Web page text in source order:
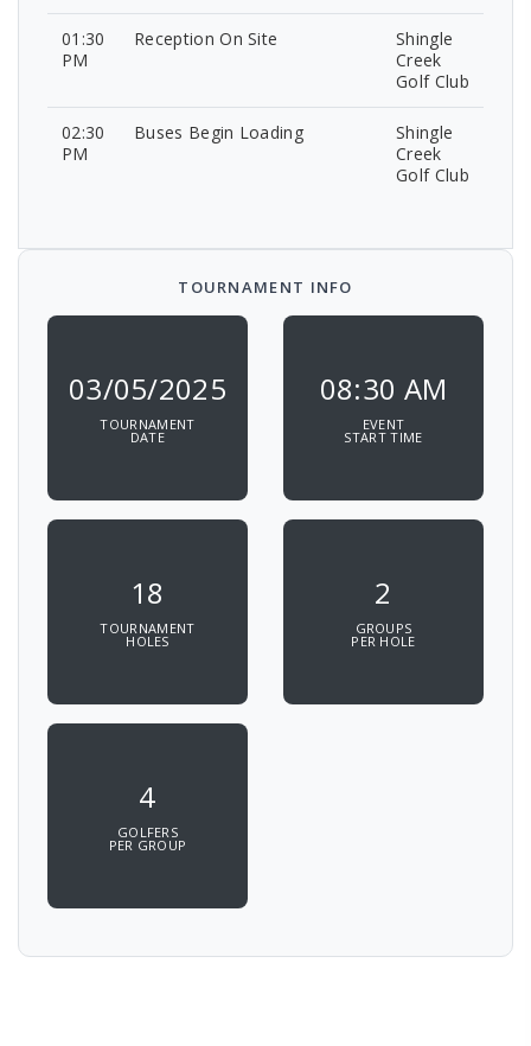
01:30
PM
Reception On Site
Shingle
Creek
Golf Club
02:30
PM
Buses Begin Loading
Shingle
Creek
Golf Club
TOURNAMENT INFO
03/05/2025
TOURNAMENT
DATE
08:30 AM
EVENT
START TIME
18
TOURNAMENT
HOLES
2
GROUPS
PER HOLE
4
GOLFERS
PER GROUP